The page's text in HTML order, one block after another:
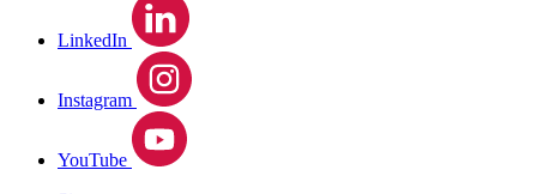
LinkedIn
Instagram
YouTube